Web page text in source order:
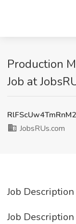
Production
Job at
JobsRUs.com
Job Description
Job Description